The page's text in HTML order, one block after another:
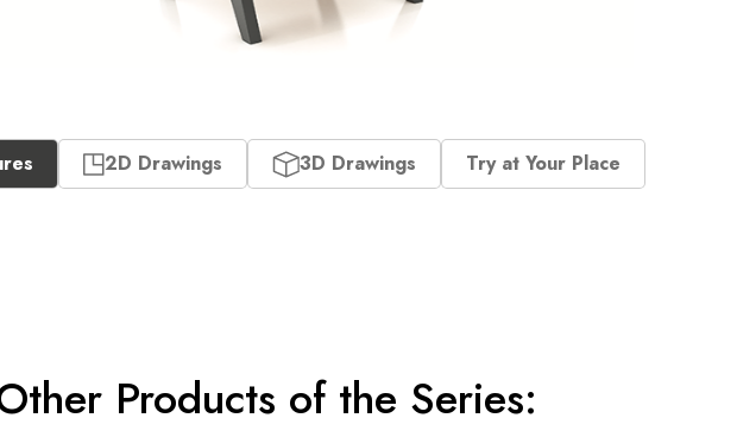
2D Drawings 3D Drawings Try at Your Place
Products of the Series: